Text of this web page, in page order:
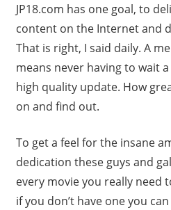
JP18.com has one goal, to
content on the Internet and
That is right, I said daily. A
means never having to wait
high quality update. How
on and find out.
To get a feel for the insane
dedication these guys and
every movie you really need
if you don’t have one you